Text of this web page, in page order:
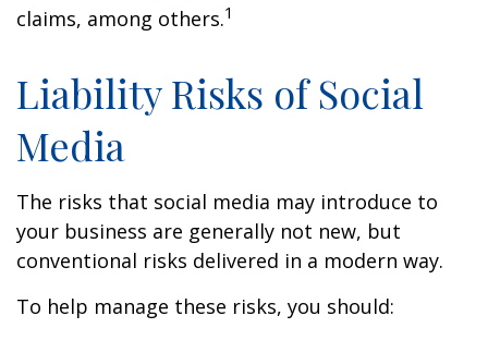
claims, among others.1
Liability Risks of Social
Media
The risks that social media may introduce to
your business are generally not new, but
conventional risks delivered in a modern way.
To help manage these risks, you should: